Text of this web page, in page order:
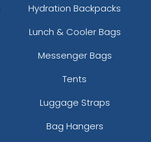
Hydration Backpacks
Lunch & Cooler Bags
Messenger Bags
Tents
Luggage Straps
Bag Hangers